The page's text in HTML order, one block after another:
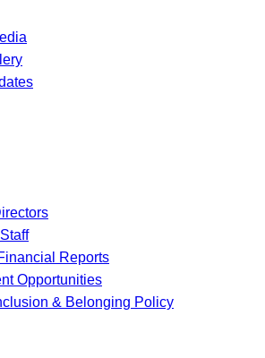
Reports
Opportunities
& Belonging Policy